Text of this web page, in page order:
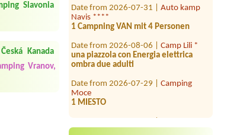
Navis ****
1 Campning VAN mit 4 Personen
una piazzola con Energia elettrica
ombra due adulti
Moce
1 MIESTO
Slavonia
Kanada
Vranov,